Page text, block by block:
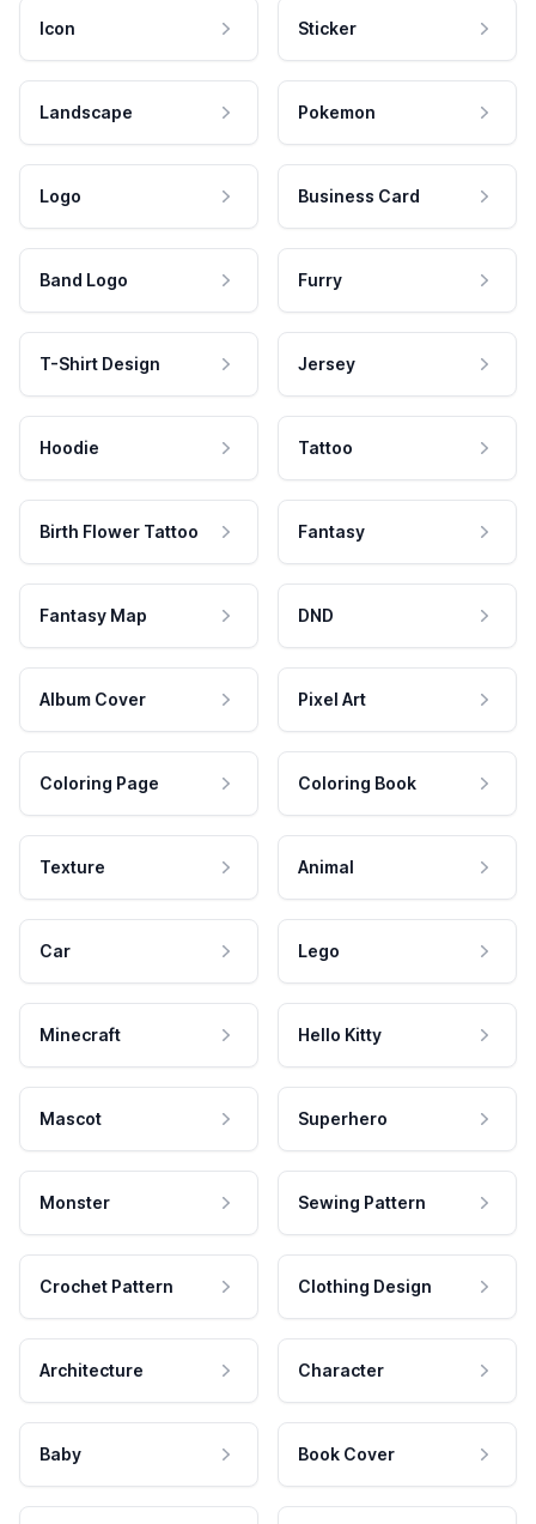
Icon Sticker
Landscape Pokemon
Logo Business Card
Band Logo Furry
T-Shirt Design Jersey
Hoodie Tattoo
Birth Flower Tattoo Fantasy
Fantasy Map DND
Album Cover Pixel Art
Coloring Page Coloring Book
Texture Animal
Car Lego
Minecraft Hello Kitty
Mascot Superhero
Monster Sewing Pattern
Crochet Pattern Clothing Design
Architecture Character
Baby Book Cover